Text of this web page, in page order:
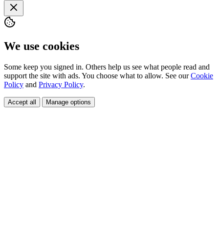
We use cookies
Some keep you signed in. Others help us see what people read and
support the site with ads. You choose what to allow. See ourCookie
Policy and Privacy Policy.
Accept all Manage options